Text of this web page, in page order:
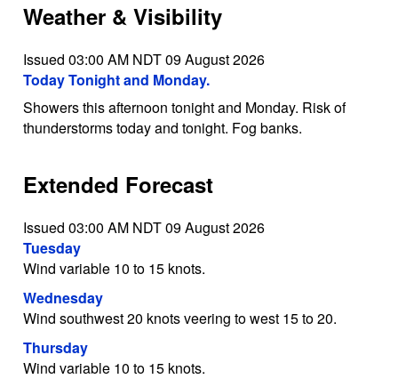
Weather & Visibility
Issued 03:00 AM NDT 09 August 2026
Today Tonight and Monday.
Showers this afternoon tonight and Monday. Risk of
thunderstorms today and tonight. Fog banks.
Extended Forecast
Issued 03:00 AM NDT 09 August 2026
Tuesday
Wind variable 10 to 15 knots.
Wednesday
Wind southwest 20 knots veering to west 15 to 20.
Thursday
Wind variable 10 to 15 knots.